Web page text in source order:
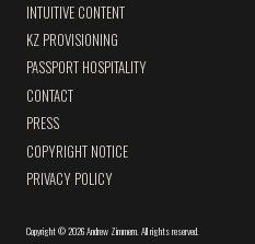
INTUITIVE CONTENT
KZ PROVISIONING
PASSPORT HOSPITALITY
CONTACT
PRESS
COPYRIGHT NOTICE
PRIVACY POLICY
Copyright©2026 Andrew Zimmern All rights reserved.